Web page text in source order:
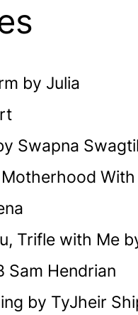
by Julia
Swapna
Trifle with Me
Sam Hendrian
by TyJheir